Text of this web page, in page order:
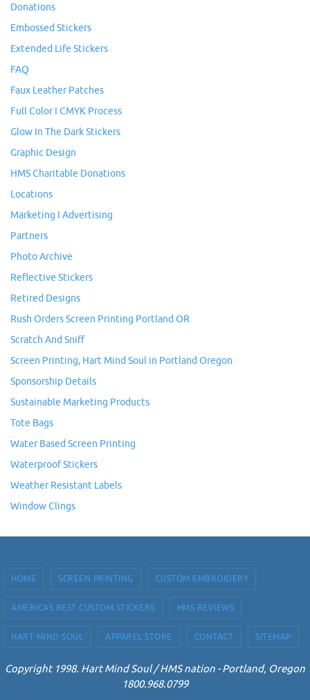
Donations
Embossed Stickers
Extended Life Stickers
FAQ
Faux Leather Patches
Full Color I CMYK Process
Glow In The Dark Stickers
Graphic Design
HMS Charitable Donations
Locations
Marketing I Advertising
Partners
Photo Archive
Reflective Stickers
Retired Designs
Rush Orders Screen Printing Portland OR
Scratch And Sniff
Screen Printing, Hart Mind Soul in Portland Oregon
Sponsorship Details
Sustainable Marketing Products
Tote Bags
Water Based Screen Printing
Waterproof Stickers
Weather Resistant Labels
Window Clings
HOME SCREEN PRINTING CUSTOM EMBROIDERY
AMERICAS BEST CUSTOM STICKERS HMS REVIEWS
HART MIND SOUL APPAREL STORE CONTACT SITEMAP
Copyright 1998. Hart Mind Soul / HMS nation - Portland, Oregon
1800.968.0799